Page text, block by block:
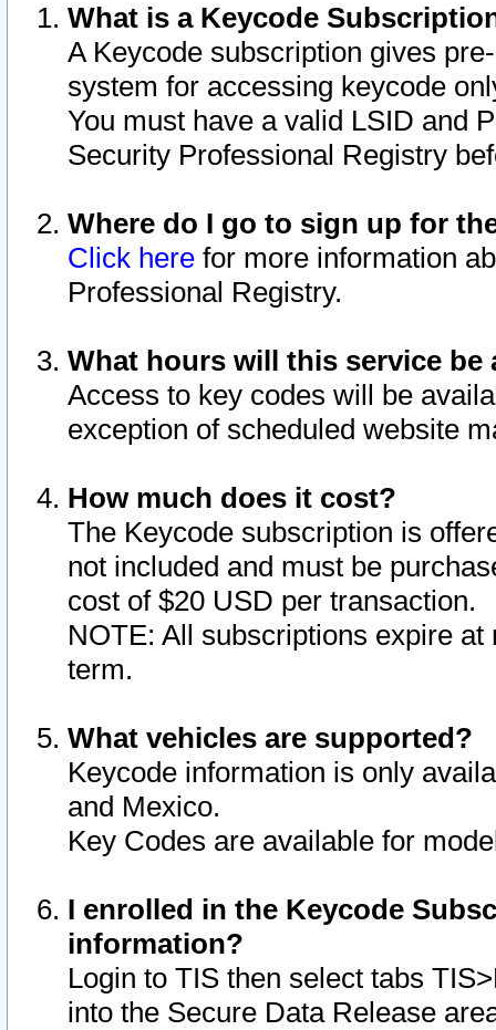
What is a Keycode
A Keycode subscription gives
system for accessing keycode
You must have a valid LSID and
Security Professional Registry
Where do I go to sign up for
Click here for more information
Professional Registry.
What hours will this service be
Access to key codes will be
exception of scheduled website
How much does it cost?
The Keycode subscription is
not included and must be
cost of $20 USD per transaction.
NOTE: All subscriptions expire
term.
What vehicles are supported?
Keycode information is only
and Mexico.
Key Codes are available for
I enrolled in the Keycode
information?
Login to TIS then select tabs
into the Secure Data Release